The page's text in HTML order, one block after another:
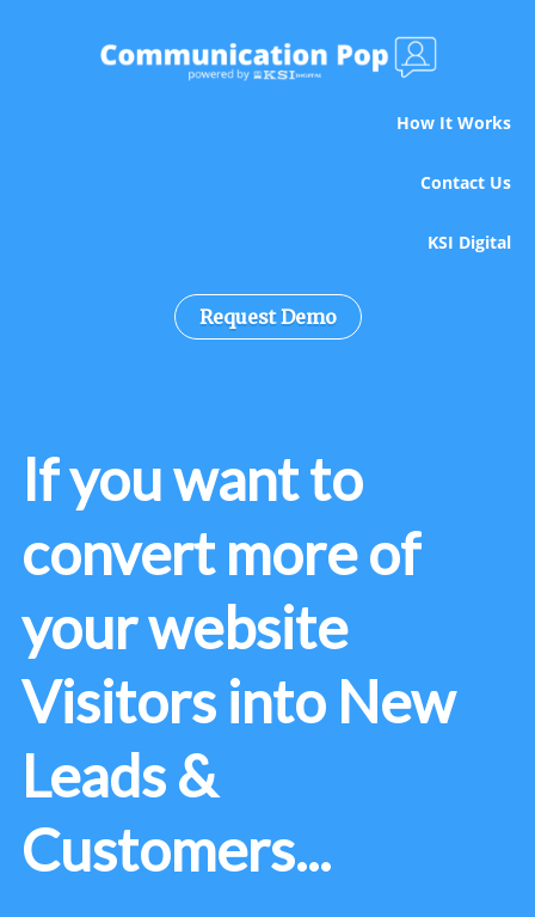
How It Works
Contact Us
KSI Digital
Request Demo
If you want to
convert more of
your website
Visitors into New
Leads &
Customers...